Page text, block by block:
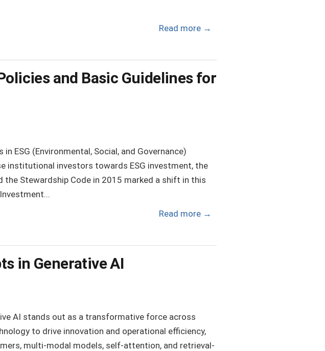
Read more →
and Basic Guidelines for
ESG (Environmental, Social, and Governance)
institutional investors towards ESG investment, the
Stewardship Code in 2015 marked a shift in this
Read more →
in Generative AI
AI stands out as a transformative force across
to drive innovation and operational efficiency,
multi-modal models, self-attention, and retrieval-